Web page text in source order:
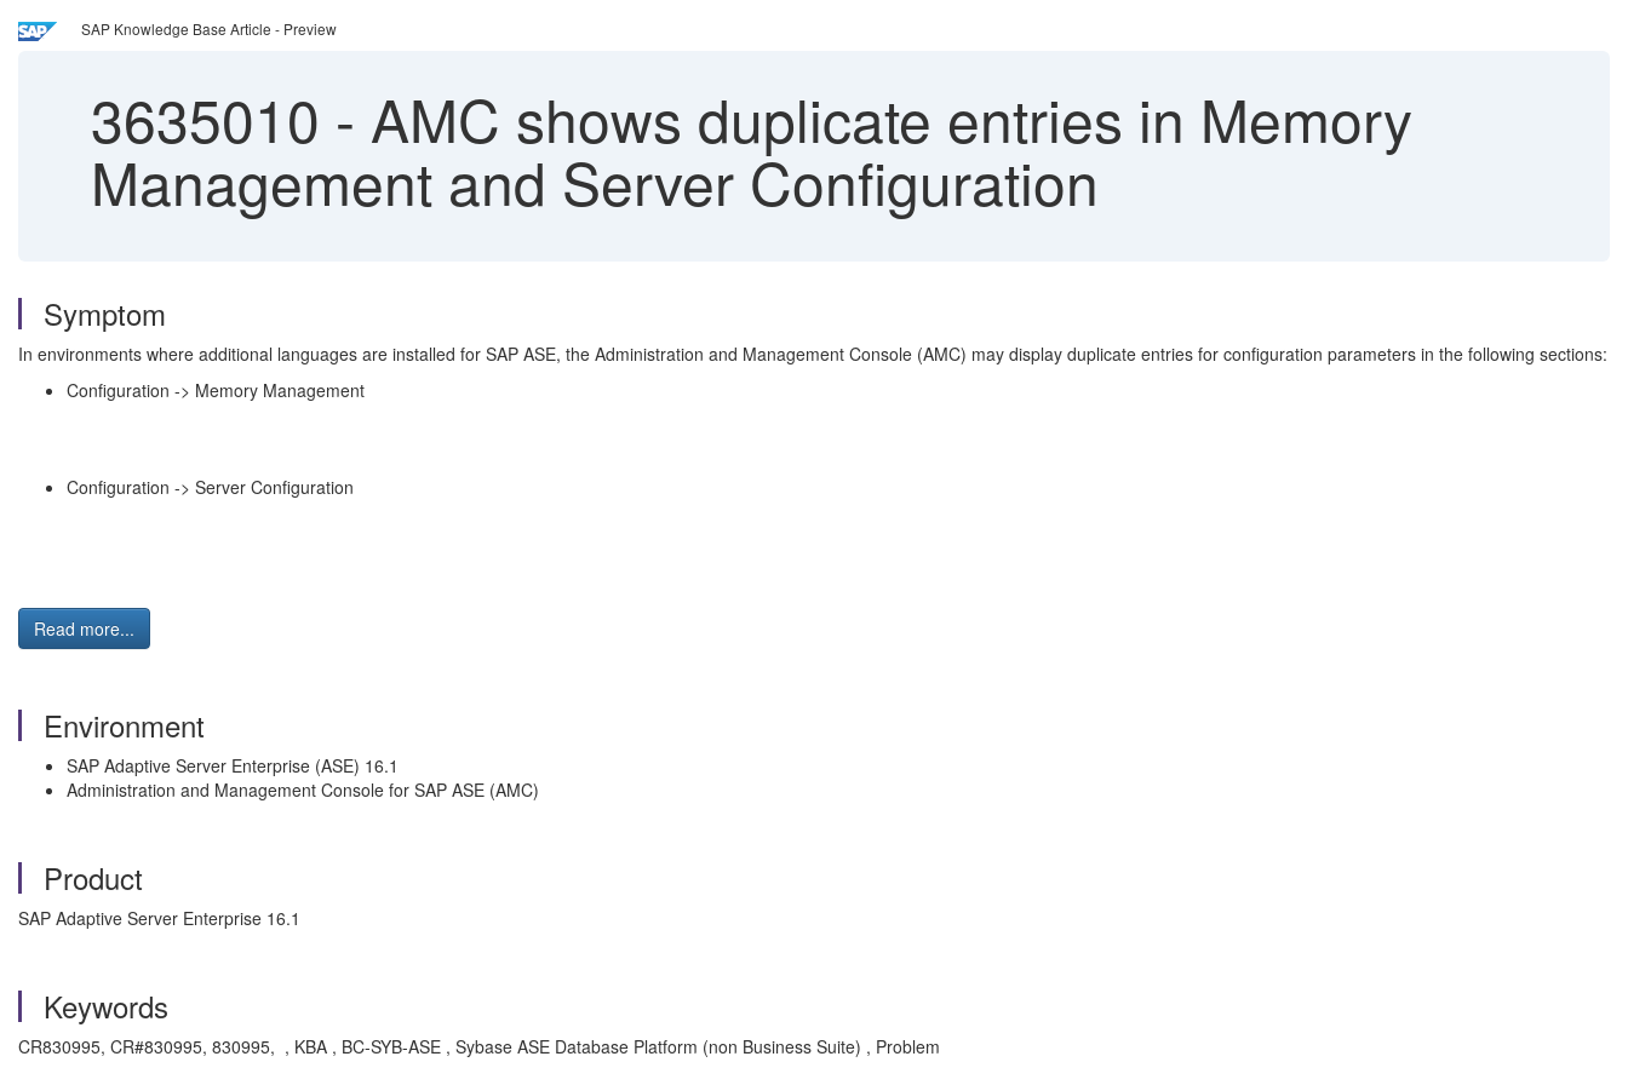
SAP Knowledge Base Article - Preview
3635010 - AMC shows duplicate entries in Memory
Management and Server Configuration
Symptom
In environments where additional languages are installed for SAP ASE, the Administration and Management Console (AMC) may display duplicate entries for configuration parameters in the following sections:
Configuration -> Memory Management
Configuration -> Server Configuration
Read more...
Environment
SAP Adaptive Server Enterprise (ASE) 16.1
Administration and Management Console for SAP ASE (AMC)
Product
SAP Adaptive Server Enterprise 16.1
Keywords
CR830995, CR#830995, 830995, , KBA , BC-SYB-ASE , Sybase ASE Database Platform (non Business Suite) , Problem